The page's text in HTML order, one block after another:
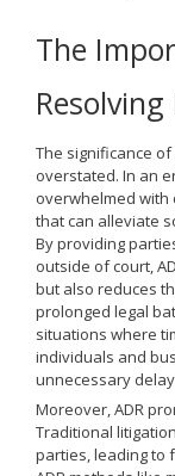
The
The significance
overstated. In an
overwhelmed with
that can alleviate
By providing
outside of court,
but also reduces
prolonged legal
situations where
individuals and
unnecessary
Moreover, ADR
Traditional
parties, leading to